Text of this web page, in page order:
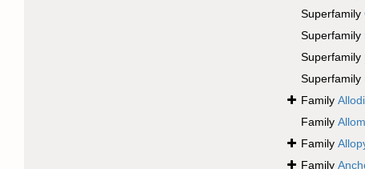
Superfamily
Superfamily
Superfamily
Superfamily
Family
Family
Family
Family